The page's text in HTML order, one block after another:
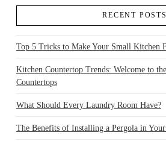
RECENT POSTS
Top 5 Tricks to Make Your Small Kitchen
Kitchen Countertop Trends: Welcome to
Countertops
What Should Every Laundry Room Have?
The Benefits of Installing a Pergola in